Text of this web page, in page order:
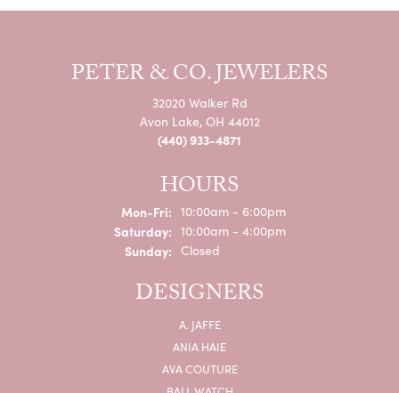
PETER & CO. JEWELERS
32020 Walker Rd
Avon Lake, OH 44012
(440) 933-4871
HOURS
Mon-Fri:Monday - Friday:
10:00am - 6:00pm
Saturday: 10:00am - 4:00pm
Sunday: Closed
DESIGNERS
A. JAFFE
ANIA HAIE
AVA COUTURE